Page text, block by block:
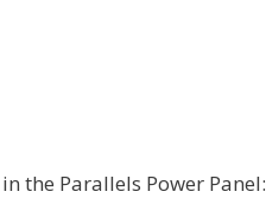
the Parallels Power Panel: